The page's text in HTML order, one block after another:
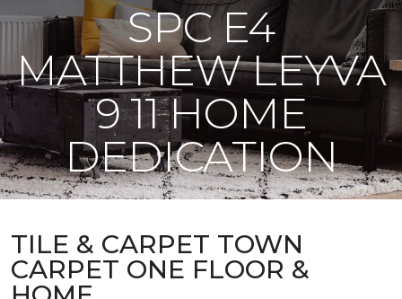
SPC E4
MATTHEW LEYVA
9 11 HOME
DEDICATION
TILE & CARPET TOWN
CARPET ONE FLOOR &